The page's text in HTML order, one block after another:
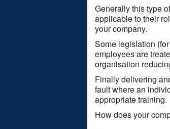
Generally this type
applicable to their
your company.
Some legislation
employees are
organisation
Finally delivering
fault where an
appropriate training.
How does your